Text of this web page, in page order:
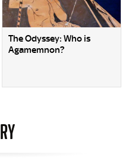
The Odyssey: Who is
Agamemnon?